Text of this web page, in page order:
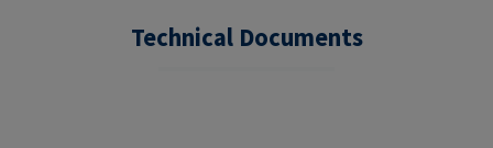
Technical Documents